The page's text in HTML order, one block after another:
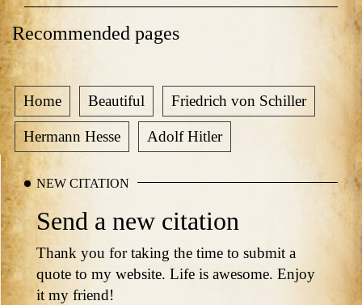
Recommended pages
Home Beautiful Friedrich von Schiller
Hermann Hesse Adolf Hitler
NEW CITATION
Send a new citation
Thank you for taking the time to submit a
quote to my website. Life is awesome. Enjoy
it my friend!